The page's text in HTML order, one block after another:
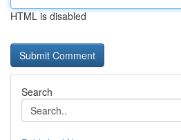
HTML is disabled
Search